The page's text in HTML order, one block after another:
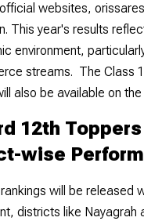
websites,
This year's results
environment,
streams. The Class
also be available on
12th
wise
will be released
districts like Nayagrah